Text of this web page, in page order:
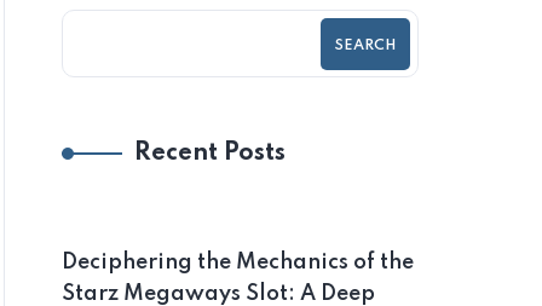
SEARCH
Recent Posts
Deciphering the Mechanics of the
Starz Megaways Slot: A Deep